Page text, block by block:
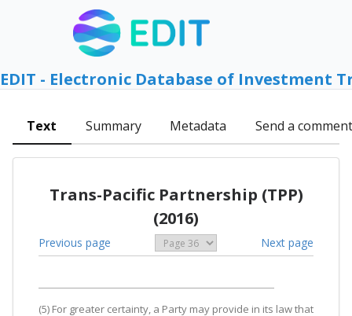
EDIT - Electronic Database of Investment
Text Summary Metadata Send a comment
Trans-Pacific Partnership (TPP)
(2016)
Previous page Next page
(5) For greater certainty, a Party may provide in its law that